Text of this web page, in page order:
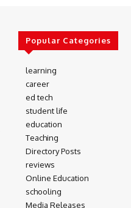
Popular Categories
learning
career
ed tech
student life
education
Teaching
Directory Posts
reviews
Online Education
schooling
Media Releases